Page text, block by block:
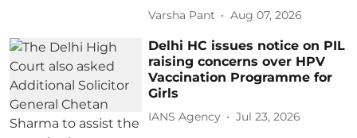
Varsha Pant Aug 07, 2026
Delhi HC issues notice on PIL
raising concerns over HPV
Vaccination Programme for
Girls
IANS Agency Jul 23, 2026